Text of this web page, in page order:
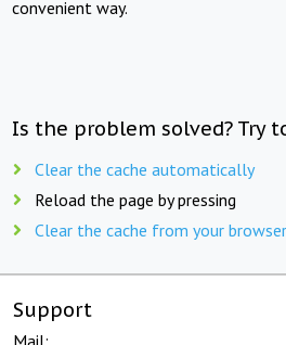
convenient way.
Is the problem solved? Try
Clear the cache automatically
Reload the page by pressing
Clear the cache from your
Support
Mail: